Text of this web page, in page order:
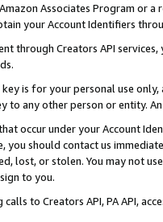
Associates Program or
your Account Identifiers
through Creators API
is for your personal use
to any other person or entity.
occur under your Account
you should contact us
lost, or stolen. You may not
to you.
calls to Creators API, PA API,